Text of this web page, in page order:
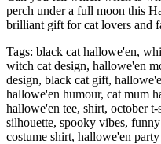
perch under a full moon this
brilliant gift for cat lovers and
Tags: black cat hallowe'en,
witch cat design, hallowe'en
design, black cat gift,
hallowe'en humour, cat mum
hallowe'en tee, shirt, october
silhouette, spooky vibes,
costume shirt, hallowe'en